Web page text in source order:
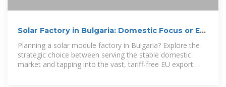
Solar Factory in Bulgaria: Domestic Focus or EU
Export Strategy?
Planning a solar module factory in Bulgaria? Explore the
strategic choice between serving the stable domestic
market and tapping into the vast, tariff-free EU export